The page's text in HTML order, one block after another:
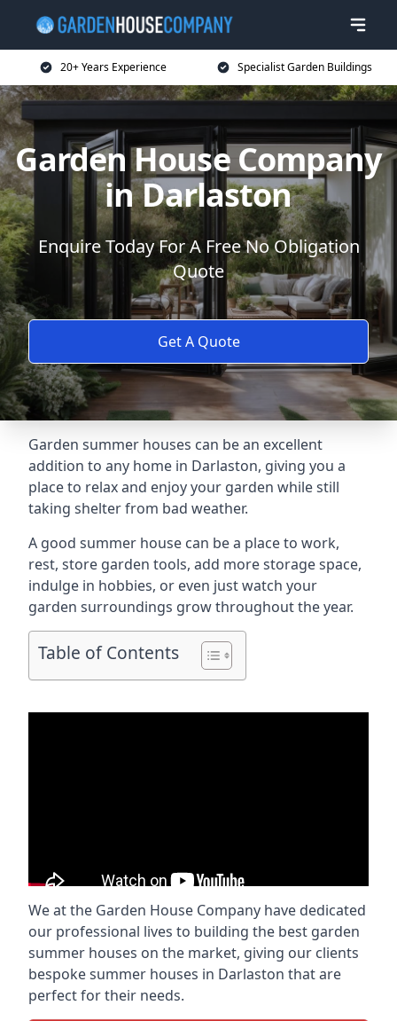
20+ Years Experience Specialist Garden Buildings
Garden House Company
in Darlaston
Enquire Today For A Free No Obligation
Quote
Get A Quote
Garden summer houses can be an excellent
addition to any home in Darlaston, giving you a
place to relax and enjoy your garden while still
taking shelter from bad weather.
A good summer house can be a place to work,
rest, store garden tools, add more storage space,
indulge in hobbies, or even just watch your
garden surroundings grow throughout the year.
Table of Contents
We at the Garden House Company have dedicated
our professional lives to building the best garden
summer houses on the market, giving our clients
bespoke summer houses in Darlaston that are
perfect for their needs.